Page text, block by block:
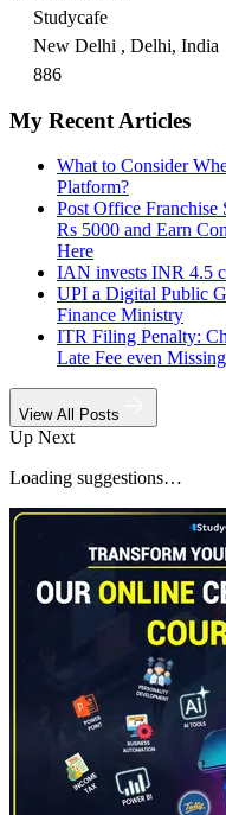
Studycafe
New Delhi , Delhi, India
886
My Recent Articles
What to Consider
Platform?
Post Office Franchise
Rs 5000 and Earn
Here
IAN invests INR 4.5
UPI a Digital Public
Finance Ministry
ITR Filing Penalty:
Late Fee even
View All Posts
Up Next
Loading suggestions…